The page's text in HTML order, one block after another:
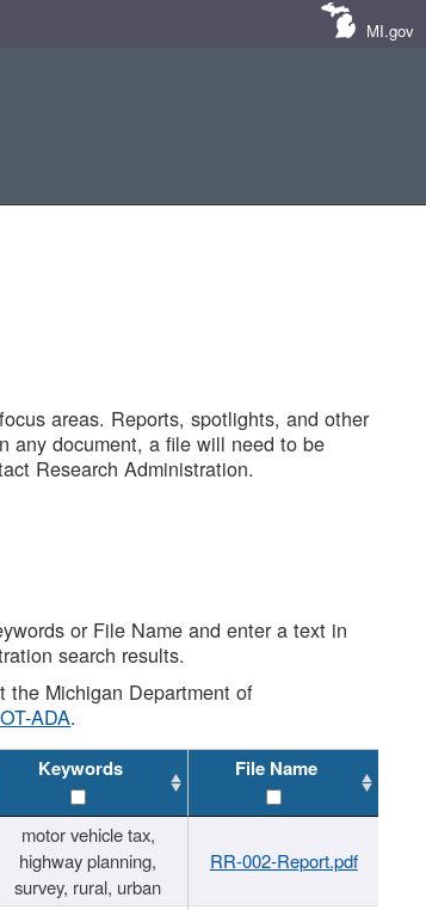
MI.gov
areas. Reports, spotlights, and other
any document, a file will need to be
Research Administration.
or File Name and enter a text in
search results.
the Michigan Department of
ADA.
Keywords File Name
motor vehicle tax,
highway planning,
survey, rural, urban
RR-002-Report.pdf